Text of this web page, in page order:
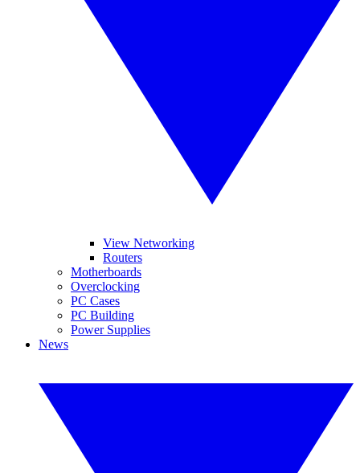
View Networking
Routers
Motherboards
Overclocking
PC Cases
PC Building
Power Supplies
News